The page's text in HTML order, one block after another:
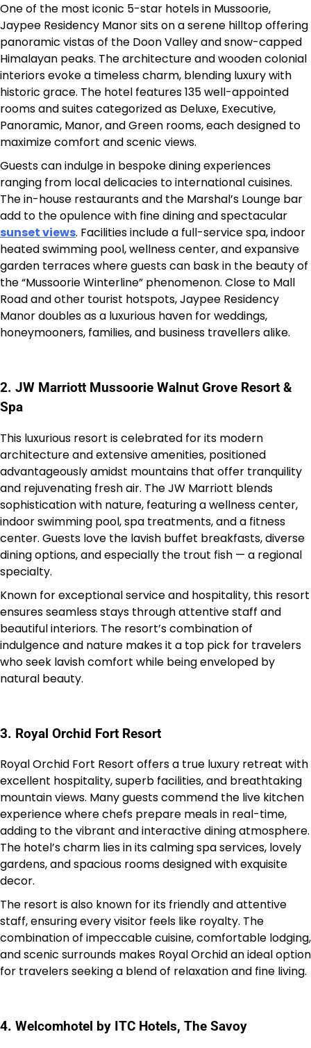
One of the most iconic 5-star hotels in Mussoorie,
Jaypee Residency Manor sits on a serene hilltop offering
panoramic vistas of the Doon Valley and snow-capped
Himalayan peaks. The architecture and wooden colonial
interiors evoke a timeless charm, blending luxury with
historic grace. The hotel features 135 well-appointed
rooms and suites categorized as Deluxe, Executive,
Panoramic, Manor, and Green rooms, each designed to
maximize comfort and scenic views.
Guests can indulge in bespoke dining experiences
ranging from local delicacies to international cuisines.
The in-house restaurants and the Marshal’s Lounge bar
add to the opulence with fine dining and spectacular
sunset views. Facilities include a full-service spa, indoor
heated swimming pool, wellness center, and expansive
garden terraces where guests can bask in the beauty of
the “Mussoorie Winterline” phenomenon. Close to Mall
Road and other tourist hotspots, Jaypee Residency
Manor doubles as a luxurious haven for weddings,
honeymooners, families, and business travellers alike.
2. JW Marriott Mussoorie Walnut Grove Resort &
Spa
This luxurious resort is celebrated for its modern
architecture and extensive amenities, positioned
advantageously amidst mountains that offer tranquility
and rejuvenating fresh air. The JW Marriott blends
sophistication with nature, featuring a wellness center,
indoor swimming pool, spa treatments, and a fitness
center. Guests love the lavish buffet breakfasts, diverse
dining options, and especially the trout fish — a regional
specialty.
Known for exceptional service and hospitality, this resort
ensures seamless stays through attentive staff and
beautiful interiors. The resort’s combination of
indulgence and nature makes it a top pick for travelers
who seek lavish comfort while being enveloped by
natural beauty.
3. Royal Orchid Fort Resort
Royal Orchid Fort Resort offers a true luxury retreat with
excellent hospitality, superb facilities, and breathtaking
mountain views. Many guests commend the live kitchen
experience where chefs prepare meals in real-time,
adding to the vibrant and interactive dining atmosphere.
The hotel’s charm lies in its calming spa services, lovely
gardens, and spacious rooms designed with exquisite
decor.
The resort is also known for its friendly and attentive
staff, ensuring every visitor feels like royalty. The
combination of impeccable cuisine, comfortable lodging,
and scenic surrounds makes Royal Orchid an ideal option
for travelers seeking a blend of relaxation and fine living.
4. Welcomhotel by ITC Hotels, The Savoy